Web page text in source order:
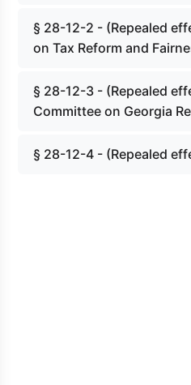
§ 28-12-2 - (Repealed
on Tax Reform and
§ 28-12-3 - (Repealed
Committee on Georgia
§ 28-12-4 - (Repealed